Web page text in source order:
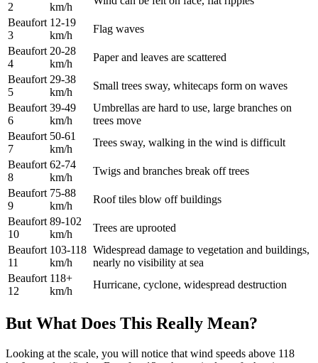
2
km/h
Beaufort
3
12-19
km/h
Flag waves
Beaufort
4
20-28
km/h
Paper and leaves are scattered
Beaufort
5
29-38
km/h
Small trees sway, whitecaps form on waves
Beaufort
6
39-49
km/h
Umbrellas are hard to use, large branches on
trees move
Beaufort
7
50-61
km/h
Trees sway, walking in the wind is difficult
Beaufort
8
62-74
km/h
Twigs and branches break off trees
Beaufort
9
75-88
km/h
Roof tiles blow off buildings
Beaufort
10
89-102
km/h
Trees are uprooted
Beaufort
11
103-118
km/h
Widespread damage to vegetation and buildings,
nearly no visibility at sea
Beaufort
12
118+
km/h
Hurricane, cyclone, widespread destruction
But What Does This Really Mean?
Looking at the scale, you will notice that wind speeds above 118